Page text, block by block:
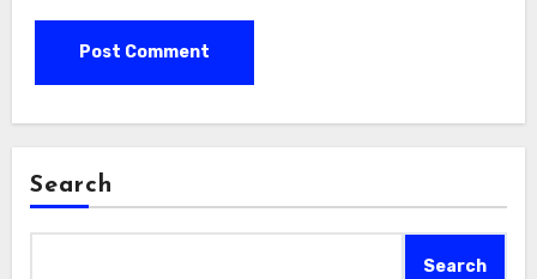
Search
Search